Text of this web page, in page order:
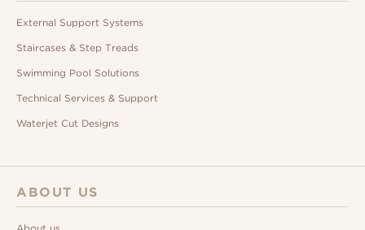
External Support Systems
Staircases & Step Treads
Swimming Pool Solutions
Technical Services & Support
Waterjet Cut Designs
ABOUT US